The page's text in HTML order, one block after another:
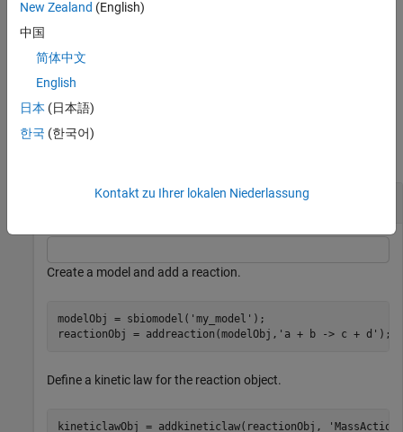
properties of the parameter object using one or more name-value
arguments.
example
Examples
Add Parameters to SimBiology Model
Create a model and add a reaction.
modelObj = sbiomodel( 'my_model' );
reactionObj = addreaction(modelObj, 'a + b -> c + d' );
Define a kinetic law for the reaction object.
kineticlawObj = addkineticlaw(reactionObj, 'MassAction'
New Zealand (English)
中国
简体中文
English
日本 (日本語)
한국 (한국어)
Kontakt zu Ihrer lokalen Niederlassung